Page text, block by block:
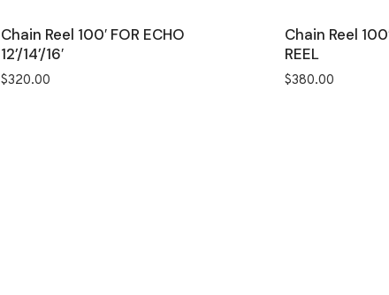
Chain Reel 100′ FOR ECHO
12’/14’/16′
$320.00
Chain Reel
REEL
$380.00